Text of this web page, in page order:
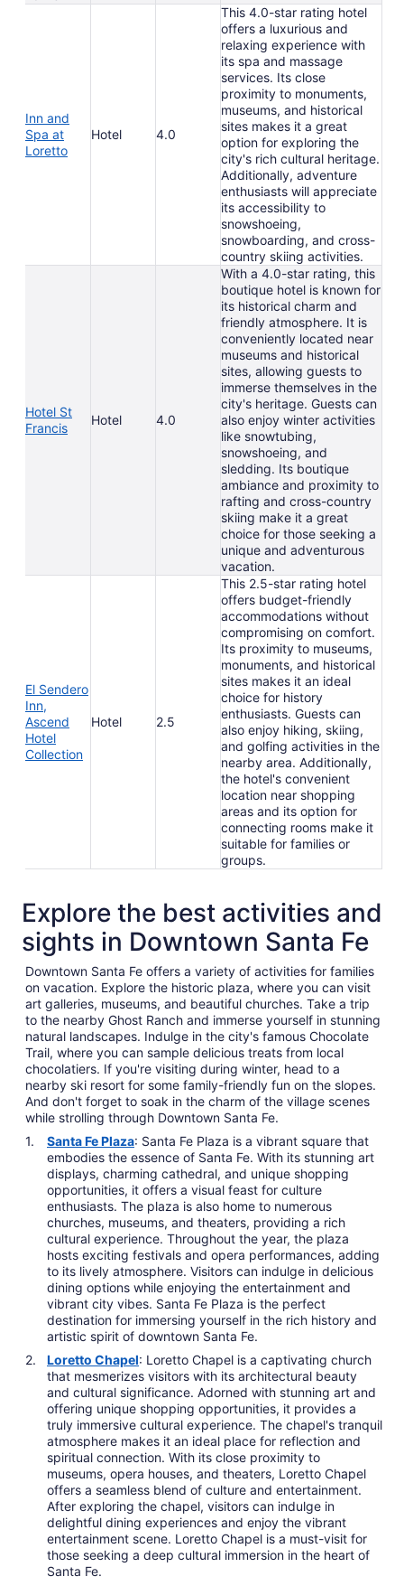
Inn and
Spa at
Loretto
Hotel 4.0
This 4.0-star rating hotel
offers a luxurious and
relaxing experience with
its spa and massage
services. Its close
proximity to monuments,
museums, and historical
sites makes it a great
option for exploring the
city's rich cultural heritage.
Additionally, adventure
enthusiasts will appreciate
its accessibility to
snowshoeing,
snowboarding, and cross-
country skiing activities.
Hotel St
Francis
Hotel 4.0
With a 4.0-star rating, this
boutique hotel is known for
its historical charm and
friendly atmosphere. It is
conveniently located near
museums and historical
sites, allowing guests to
immerse themselves in the
city's heritage. Guests can
also enjoy winter activities
like snowtubing,
snowshoeing, and
sledding. Its boutique
ambiance and proximity to
rafting and cross-country
skiing make it a great
choice for those seeking a
unique and adventurous
vacation.
El Sendero
Inn,
Ascend
Hotel
Collection
Hotel 2.5
This 2.5-star rating hotel
offers budget-friendly
accommodations without
compromising on comfort.
Its proximity to museums,
monuments, and historical
sites makes it an ideal
choice for history
enthusiasts. Guests can
also enjoy hiking, skiing,
and golfing activities in the
nearby area. Additionally,
the hotel's convenient
location near shopping
areas and its option for
connecting rooms make it
suitable for families or
groups.
Explore the best activities and
sights in Downtown Santa Fe
Downtown Santa Fe offers a variety of activities for families
on vacation. Explore the historic plaza, where you can visit
art galleries, museums, and beautiful churches. Take a trip
to the nearby Ghost Ranch and immerse yourself in stunning
natural landscapes. Indulge in the city's famous Chocolate
Trail, where you can sample delicious treats from local
chocolatiers. If you're visiting during winter, head to a
nearby ski resort for some family-friendly fun on the slopes.
And don't forget to soak in the charm of the village scenes
while strolling through Downtown Santa Fe.
Santa Fe Plaza: Santa Fe Plaza is a vibrant square that
embodies the essence of Santa Fe. With its stunning art
displays, charming cathedral, and unique shopping
opportunities, it offers a visual feast for culture
enthusiasts. The plaza is also home to numerous
churches, museums, and theaters, providing a rich
cultural experience. Throughout the year, the plaza
hosts exciting festivals and opera performances, adding
to its lively atmosphere. Visitors can indulge in delicious
dining options while enjoying the entertainment and
vibrant city vibes. Santa Fe Plaza is the perfect
destination for immersing yourself in the rich history and
artistic spirit of downtown Santa Fe.
Loretto Chapel: Loretto Chapel is a captivating church
that mesmerizes visitors with its architectural beauty
and cultural significance. Adorned with stunning art and
offering unique shopping opportunities, it provides a
truly immersive cultural experience. The chapel's tranquil
atmosphere makes it an ideal place for reflection and
spiritual connection. With its close proximity to
museums, opera houses, and theaters, Loretto Chapel
offers a seamless blend of culture and entertainment.
After exploring the chapel, visitors can indulge in
delightful dining experiences and enjoy the vibrant
entertainment scene. Loretto Chapel is a must-visit for
those seeking a deep cultural immersion in the heart of
Santa Fe.